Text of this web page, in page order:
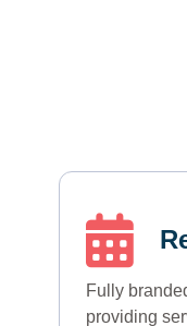
Fully
providing